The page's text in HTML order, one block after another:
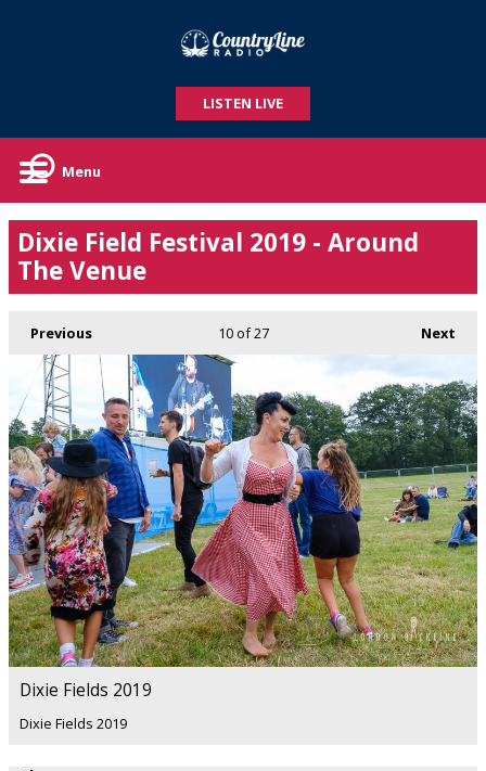
LISTEN LIVE
Menu
Dixie Field Festival 2019 - Around
The Venue
Previous Next
10of 27
Dixie Fields 2019
Dixie Fields 2019